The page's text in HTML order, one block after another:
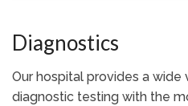
Diagnostics
Our hospital provides a wide
diagnostic testing with the